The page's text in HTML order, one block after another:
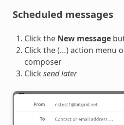
Scheduled messages
Click the New message
Click the (…) action menu
composer
Click send later